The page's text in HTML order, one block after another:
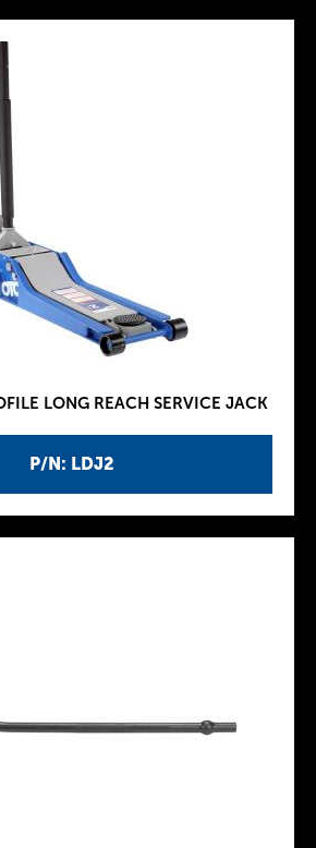
P/N: LDJ2
LONG REACH SERVICE JACK